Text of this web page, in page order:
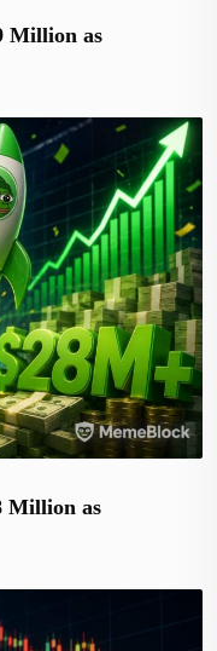
Million as
Million as